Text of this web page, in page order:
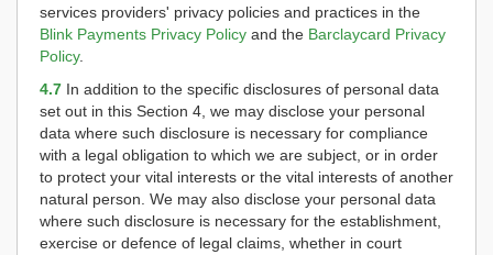
services providers' privacy policies and practices in the
Blink Payments Privacy Policy and the Barclaycard Privacy
Policy.
4.7 In addition to the specific disclosures of personal data
set out in this Section 4, we may disclose your personal
data where such disclosure is necessary for compliance
with a legal obligation to which we are subject, or in order
to protect your vital interests or the vital interests of another
natural person. We may also disclose your personal data
where such disclosure is necessary for the establishment,
exercise or defence of legal claims, whether in court